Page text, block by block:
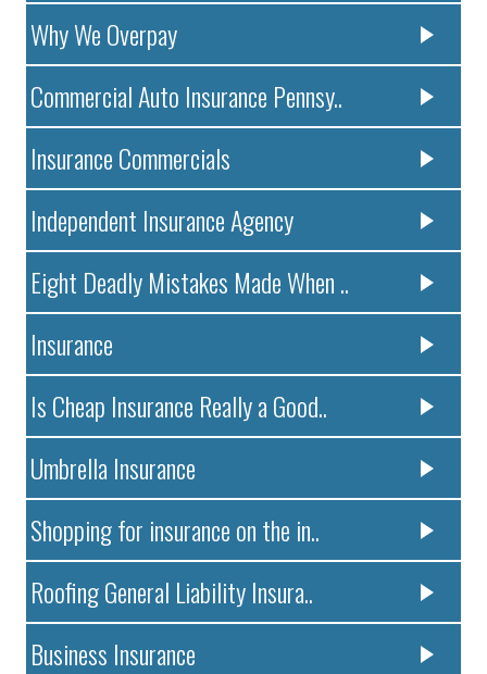
Why We Overpay
Commercial Auto Insurance Pennsy..
Insurance Commercials
Independent Insurance Agency
Eight Deadly Mistakes Made When ..
Insurance
Is Cheap Insurance Really a Good..
Umbrella Insurance
Shopping for insurance on the in..
Roofing General Liability Insura..
Business Insurance